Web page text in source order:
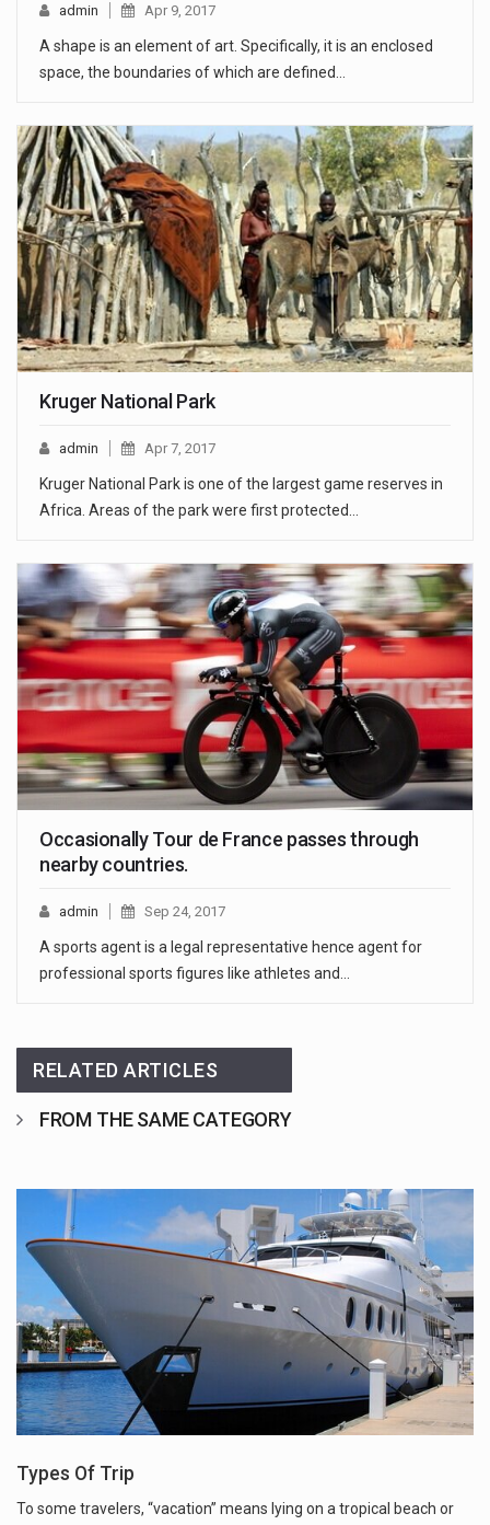
admin Apr 9, 2017
A shape is an element of art. Specifically, it is an enclosed
space, the boundaries of which are defined…
Kruger National Park
admin Apr 7, 2017
Kruger National Park is one of the largest game reserves in
Africa. Areas of the park were first protected…
Occasionally Tour de France passes through
nearby countries.
admin Sep 24, 2017
A sports agent is a legal representative hence agent for
professional sports figures like athletes and…
RELATED ARTICLES
FROM THE SAME CATEGORY
Types Of Trip
To some travelers, “vacation” means lying on a tropical beach or